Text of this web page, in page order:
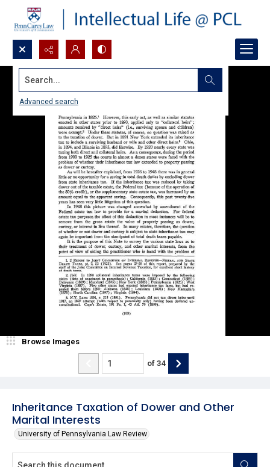
Search...
Advanced search
Inheritance Taxation of Dower and Other
Marital Interests
University of Pennsylvania Law Review
Browse Images
of 34